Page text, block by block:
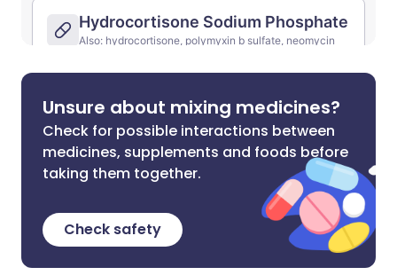
Unsure about mixing medicines?
Check for possible interactions between
medicines, supplements and foods before
taking them together.
Check safety